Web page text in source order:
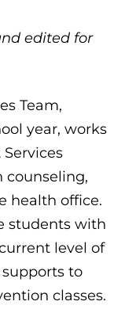
edited for
Team,
year, works
counseling,
health office.
students with
level of
to
classes.